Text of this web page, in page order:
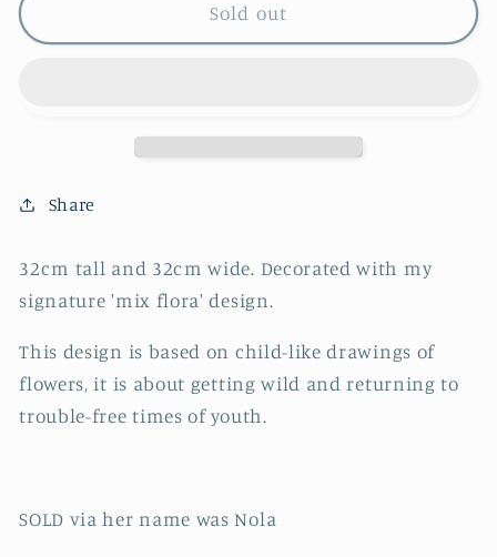
Flora
Flora
Sold out
Share
32cm tall and 32cm wide. Decorated with my
signature 'mix flora' design.
This design is based on child-like drawings of
flowers, it is about getting wild and returning to
trouble-free times of youth.
SOLD via her name was Nola